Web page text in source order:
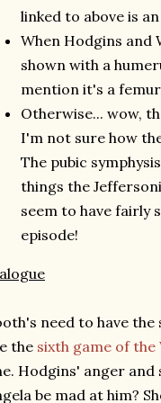
linked to above is
When Hodgins and
shown with a
mention it's a
Otherwise... wow,
I'm not sure how
The pubic
things the
seem to have fairly
episode!
need to have
the sixth game of the
Hodgins' anger and
be mad at him?